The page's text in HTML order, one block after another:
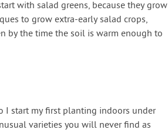
with salad greens, because they grow
to grow extra-early salad crops,
by the time the soil is warm enough to
I start my first planting indoors under
varieties you will never find as